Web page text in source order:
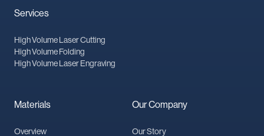
Services
High Volume Laser Cutting
High Volume Folding
High Volume Laser Engraving
Materials
Overview
Our Company
Our Story